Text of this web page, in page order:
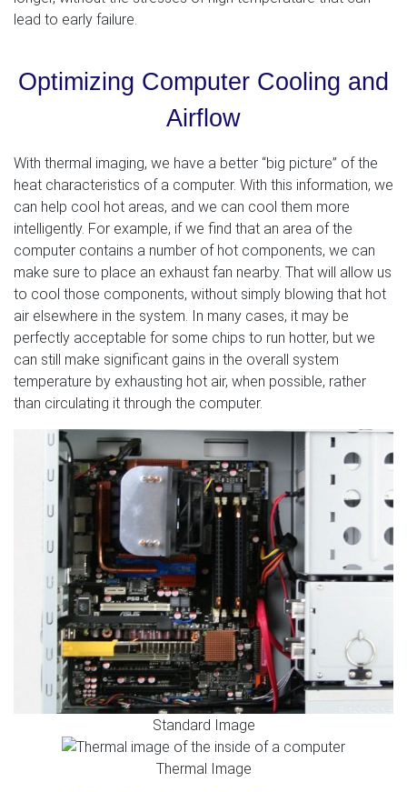
lead to early failure.
Optimizing Computer Cooling and
Airflow
With thermal imaging, we have a better “big picture” of the
heat characteristics of a computer. With this information, we
can help cool hot areas, and we can cool them more
intelligently. For example, if we find that an area of the
computer contains a number of hot components, we can
make sure to place an exhaust fan nearby. That will allow us
to cool those components, without simply blowing that hot
air elsewhere in the system. In many cases, it may be
perfectly acceptable for some chips to run hotter, but we
can still make significant gains in the overall system
temperature by exhausting hot air, when possible, rather
than circulating it through the computer.
Standard Image
Thermal Image